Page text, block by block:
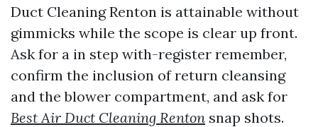
Duct Cleaning Renton is attainable without
gimmicks while the scope is clear up front.
Ask for a in step with-register remember,
confirm the inclusion of return cleansing
and the blower compartment, and ask for
Best Air Duct Cleaning Renton snap shots.